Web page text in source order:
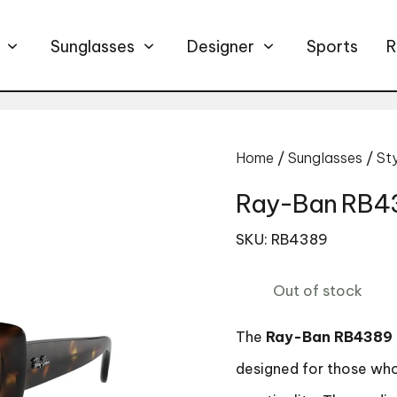
Sunglasses Designer Sports
Home / Sunglasses /
Ray-Ban
SKU: RB4389
Out of stock
The Ray-Ban RB4389
designed for those